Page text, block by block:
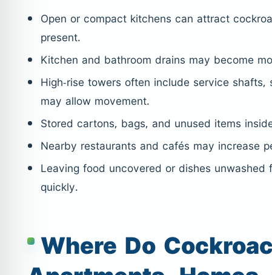
Open or compact kitchens can attract
present.
Kitchen and bathroom drains may become
High-rise towers often include service
may allow movement.
Stored cartons, bags, and unused items
Nearby restaurants and cafés may increase
Leaving food uncovered or dishes
quickly.
Where Do